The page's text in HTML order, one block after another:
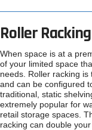
Roller Racking
When space is at a
of your limited space
needs. Roller racking
and can be configured
traditional, static
extremely popular for
retail storage spaces.
racking can double